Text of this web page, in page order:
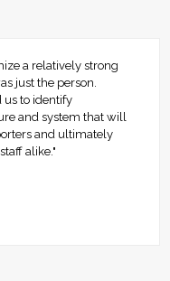
a relatively strong
just the person.
us to identify
and system that will
and ultimately
alike."